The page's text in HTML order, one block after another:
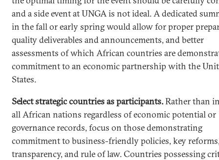
and a side event at UNGA is not ideal. A dedicated
in the fall or early spring would allow for proper
quality deliverables and announcements, and better
assessments of which African countries are
commitment to an economic partnership with the
States.
Select strategic countries as participants.Rather than
all African nations regardless of economic potential or
governance records, focus on those demonstrating
commitment to business-friendly policies, key
transparency, and rule of law. Countries possessing